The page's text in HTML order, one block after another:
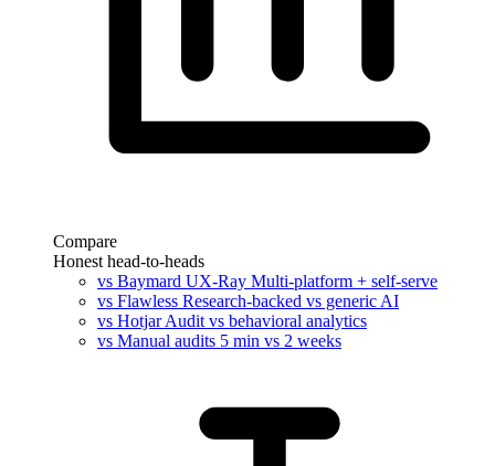
Compare
Honest head-to-heads
vs Baymard UX-Ray Multi-platform + self-serve
vs Flawless Research-backed vs generic AI
vs HotjarAudit vs behavioral analytics
vs Manual audits 5 min vs 2 weeks